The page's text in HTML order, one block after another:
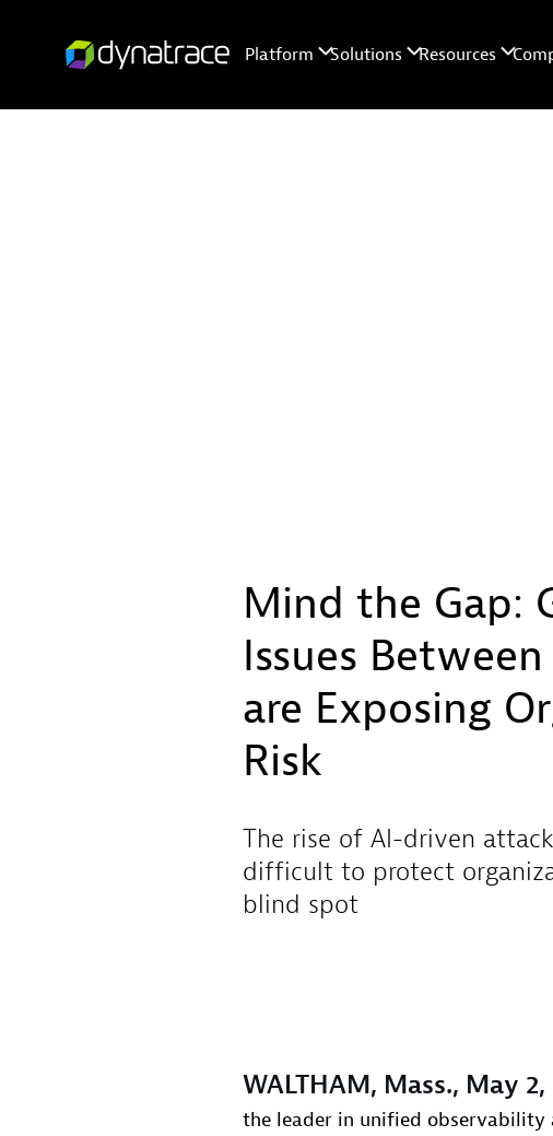
Mind the Gap:
Issues
are Exposing
Risk
The rise of AI-driven
difficult to protect
blind spot
WALTHAM, Mass., May 2,
the leader in unified observability